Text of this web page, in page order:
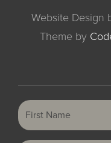
Website Design
Theme by
First Name